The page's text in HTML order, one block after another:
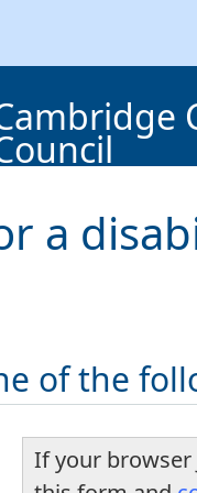
a
of the
If your browser